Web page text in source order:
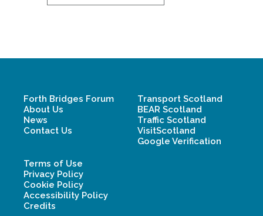
Forth Bridges Forum
About Us
News
Contact Us
Transport Scotland
BEAR Scotland
Traffic Scotland
VisitScotland
Google Verification
Terms of Use
Privacy Policy
Cookie Policy
Accessibility Policy
Credits